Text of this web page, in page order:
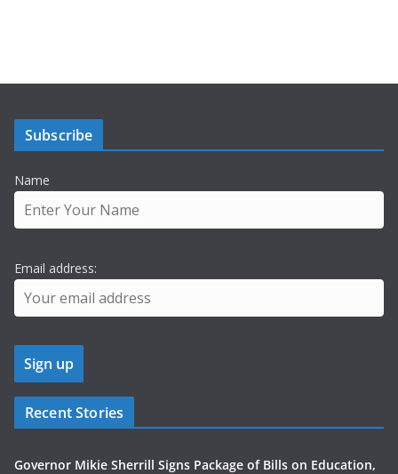
Subscribe
Name
Email address:
Recent Stories
Governor Mikie Sherrill Signs Package of Bills on Education,